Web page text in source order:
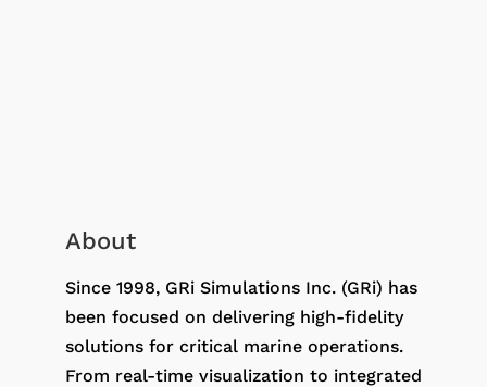
About
Since 1998, GRi Simulations Inc. (GRi) has
been focused on delivering high-fidelity
solutions for critical marine operations.
From real-time visualization to integrated